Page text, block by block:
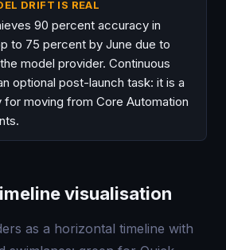
DRIFT IS REAL
90 percent accuracy in
to 75 percent by June due to
model provider. Continuous
optional post-launch task: it is a
moving from Core Automation
visualisation
as a horizontal timeline with